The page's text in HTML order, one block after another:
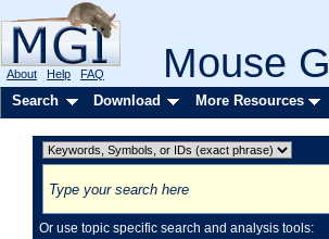
Mouse
About Help FAQ
Search Download More Resources
Or use topic specific search and analysis tools: